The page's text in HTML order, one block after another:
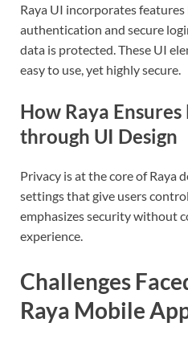
Raya UI incorporates
authentication and secure
data is protected. These UI
easy to use, yet highly secure.
How Raya
through UI Design
Privacy is at the core of Raya
settings that give users
emphasizes security without
experience.
Challenges
Raya Mobile